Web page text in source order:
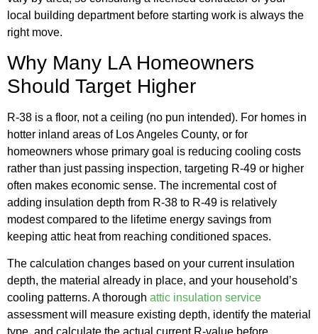
local building department before starting work is always the
right move.
Why Many LA Homeowners
Should Target Higher
R-38 is a floor, not a ceiling (no pun intended). For homes in
hotter inland areas of Los Angeles County, or for
homeowners whose primary goal is reducing cooling costs
rather than just passing inspection, targeting R-49 or higher
often makes economic sense. The incremental cost of
adding insulation depth from R-38 to R-49 is relatively
modest compared to the lifetime energy savings from
keeping attic heat from reaching conditioned spaces.
The calculation changes based on your current insulation
depth, the material already in place, and your household’s
cooling patterns. A thorough attic insulation service
assessment will measure existing depth, identify the material